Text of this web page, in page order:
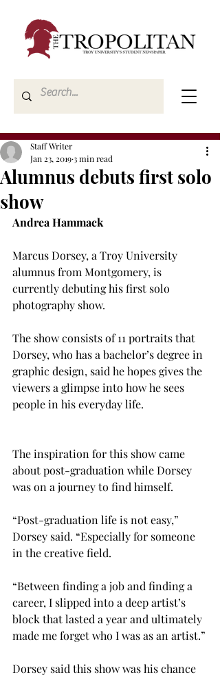
Alumnus debuts first solo
show
Staff Writer
Jan 23, 20193 min read
Andrea Hammack
Marcus Dorsey, a Troy University
alumnus from Montgomery, is
currently debuting his first solo
photography show.
The show consists of 11 portraits that
Dorsey, who has a bachelor’s degree in
graphic design, said he hopes gives the
viewers a glimpse into how he sees
people in his everyday life.
The inspiration for this show came
about post-graduation while Dorsey
was on a journey to find himself.
“Post-graduation life is not easy,”
Dorsey said. “Especially for someone
in the creative field.
“Between finding a job and finding a
career, I slipped into a deep artist’s
block that lasted a year and ultimately
made me forget who I was as an artist.”
Dorsey said this show was his chance